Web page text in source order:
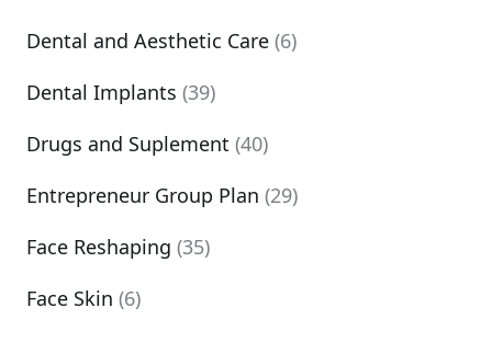
Dental and Aesthetic Care (6)
Dental Implants (39)
Drugs and Suplement (40)
Entrepreneur Group Plan (29)
Face Reshaping (35)
Face Skin (6)